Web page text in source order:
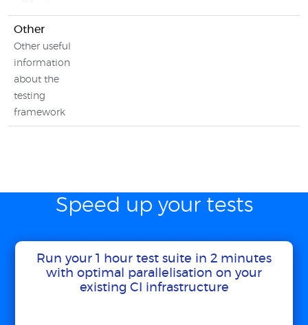
Other
Other useful
information
about the
testing
framework
Speed up your tests
Run your 1 hour test suite in 2 minutes
with optimal parallelisation on your
existing CI infrastructure